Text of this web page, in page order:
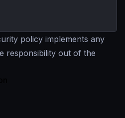
policy implements any
responsibility out of the